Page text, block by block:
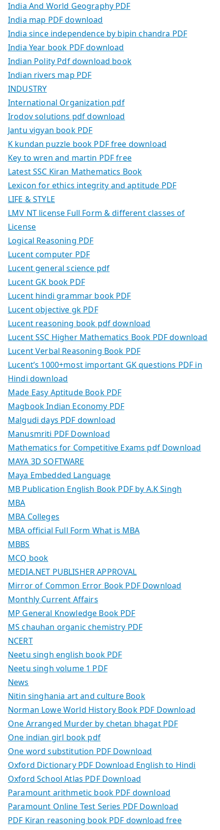
India And World Geography PDF
India map PDF download
India since independence by bipin chandra PDF
India Year book PDF download
Indian Polity Pdf download book
Indian rivers map PDF
INDUSTRY
International Organization pdf
Irodov solutions pdf download
Jantu vigyan book PDF
K kundan puzzle book PDF free download
Key to wren and martin PDF free
Latest SSC Kiran Mathematics Book
Lexicon for ethics integrity and aptitude PDF
LIFE & STYLE
LMV NT license Full Form & different classes of
License
Logical Reasoning PDF
Lucent computer PDF
Lucent general science pdf
Lucent GK book PDF
Lucent hindi grammar book PDF
Lucent objective gk PDF
Lucent reasoning book pdf download
Lucent SSC Higher Mathematics Book PDF download
Lucent Verbal Reasoning Book PDF
Lucent’s 1000+most important GK questions PDF in
Hindi download
Made Easy Aptitude Book PDF
Magbook Indian Economy PDF
Malgudi days PDF download
Manusmriti PDF Download
Mathematics for Competitive Exams pdf Download
MAYA 3D SOFTWARE
Maya Embedded Language
MB Publication English Book PDF by A.K Singh
MBA
MBA Colleges
MBA official Full Form What is MBA
MBBS
MCQ book
MEDIA.NET PUBLISHER APPROVAL
Mirror of Common Error Book PDF Download
Monthly Current Affairs
MP General Knowledge Book PDF
MS chauhan organic chemistry PDF
NCERT
Neetu singh english book PDF
Neetu singh volume 1 PDF
News
Nitin singhania art and culture Book
Norman Lowe World History Book PDF Download
One Arranged Murder by chetan bhagat PDF
One indian girl book pdf
One word substitution PDF Download
Oxford Dictionary PDF Download English to Hindi
Oxford School Atlas PDF Download
Paramount arithmetic book PDF download
Paramount Online Test Series PDF Download
PDF Kiran reasoning book PDF download free